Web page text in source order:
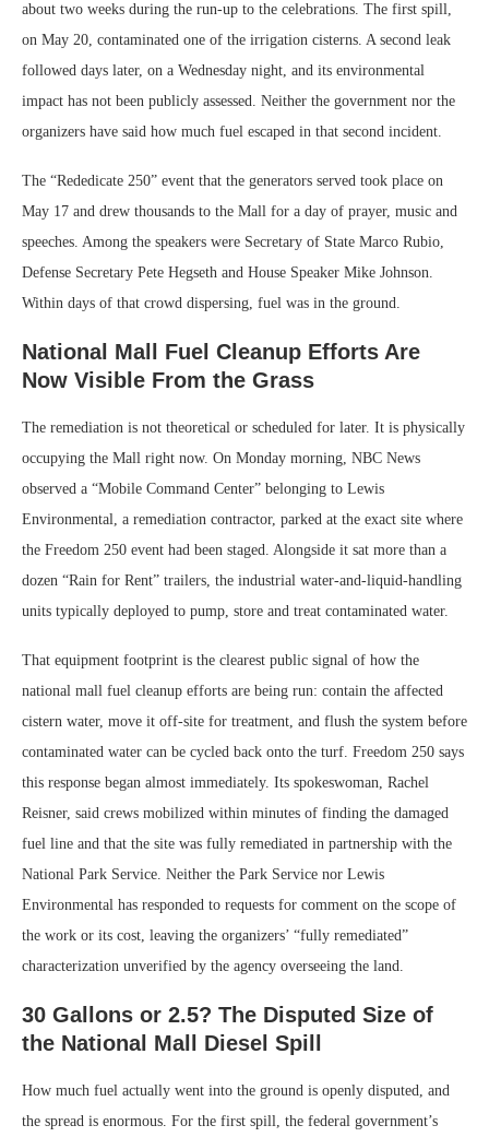
about two weeks during the run-up to the celebrations. The first spill,
on May 20, contaminated one of the irrigation cisterns. A second leak
followed days later, on a Wednesday night, and its environmental
impact has not been publicly assessed. Neither the government nor the
organizers have said how much fuel escaped in that second incident.
The “Rededicate 250” event that the generators served took place on
May 17 and drew thousands to the Mall for a day of prayer, music and
speeches. Among the speakers were Secretary of State Marco Rubio,
Defense Secretary Pete Hegseth and House Speaker Mike Johnson.
Within days of that crowd dispersing, fuel was in the ground.
National Mall Fuel Cleanup Efforts Are
Now Visible From the Grass
The remediation is not theoretical or scheduled for later. It is physically
occupying the Mall right now. On Monday morning, NBC News
observed a “Mobile Command Center” belonging to Lewis
Environmental, a remediation contractor, parked at the exact site where
the Freedom 250 event had been staged. Alongside it sat more than a
dozen “Rain for Rent” trailers, the industrial water-and-liquid-handling
units typically deployed to pump, store and treat contaminated water.
That equipment footprint is the clearest public signal of how the
national mall fuel cleanup efforts are being run: contain the affected
cistern water, move it off-site for treatment, and flush the system before
contaminated water can be cycled back onto the turf. Freedom 250 says
this response began almost immediately. Its spokeswoman, Rachel
Reisner, said crews mobilized within minutes of finding the damaged
fuel line and that the site was fully remediated in partnership with the
National Park Service. Neither the Park Service nor Lewis
Environmental has responded to requests for comment on the scope of
the work or its cost, leaving the organizers’ “fully remediated”
characterization unverified by the agency overseeing the land.
30 Gallons or 2.5? The Disputed Size of
the National Mall Diesel Spill
How much fuel actually went into the ground is openly disputed, and
the spread is enormous. For the first spill, the federal government’s